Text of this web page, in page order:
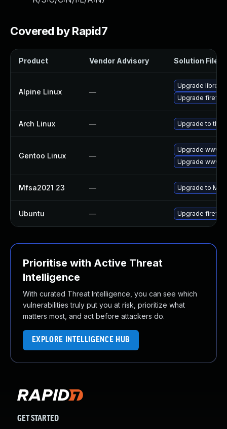
Covered by Rapid7
Product Vendor Advisory Solution File
Alpine Linux —
Upgrade
Upgrade firefox
Arch Linux — Upgrade to the
Gentoo Linux —
Upgrade www-
Upgrade www-
Mfsa2021 23 — Upgrade to
Ubuntu — Upgrade firefox
Prioritise with Active Threat
Intelligence
With curated Threat Intelligence, you can see which
vulnerabilities truly put you at risk, prioritize what
matters most, and act before attackers do.
EXPLORE INTELLIGENCE HUB
GET STARTED